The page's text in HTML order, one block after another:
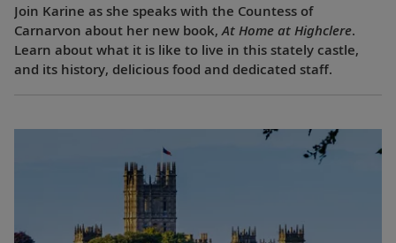
Join Karine as she speaks with the Countess of
Carnarvon about her new book, At Home at Highclere.
Learn about what it is like to live in this stately castle,
and its history, delicious food and dedicated staff.